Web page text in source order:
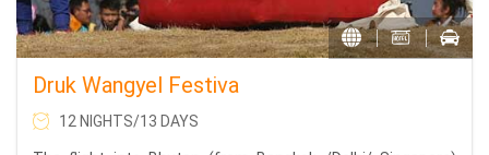
Druk Wangyel Festiva
12 NIGHTS/13 DAYS